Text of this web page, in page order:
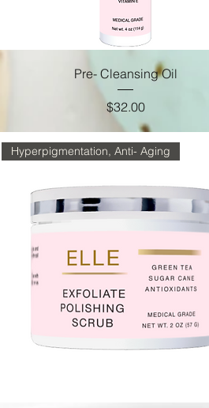
Pre- Cleansing Oil
Price
$32.00
Hyperpigmentation, Anti- Aging